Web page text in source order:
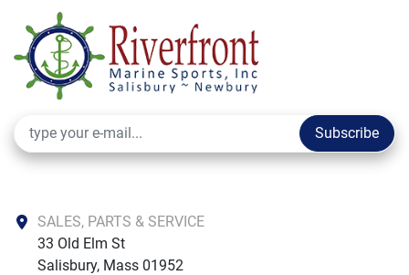
Subscribe
SALES, PARTS & SERVICE
33 Old Elm St
Salisbury, Mass 01952